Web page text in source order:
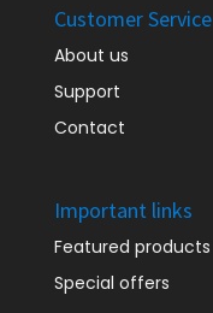
Customer Service
About us
Support
Contact
Important links
Featured products
Special offers